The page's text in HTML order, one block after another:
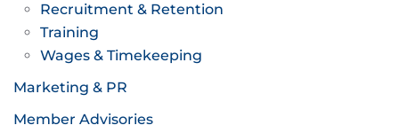
Recruitment & Retention
Training
Wages & Timekeeping
Marketing & PR
Member Advisories